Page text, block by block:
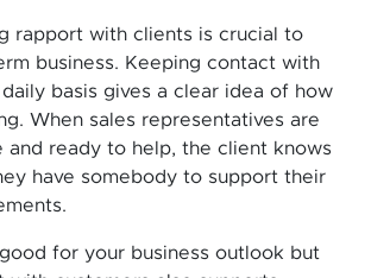
rapport with clients is crucial to
business. Keeping contact with
basis gives a clear idea of how
When sales representatives are
and ready to help, the client knows
have somebody to support their
for your business outlook but